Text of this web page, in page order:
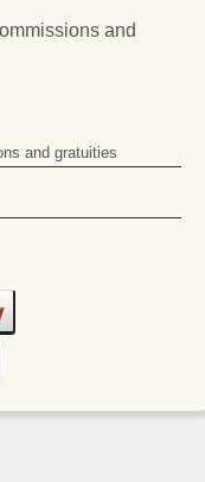
and
and gratuities